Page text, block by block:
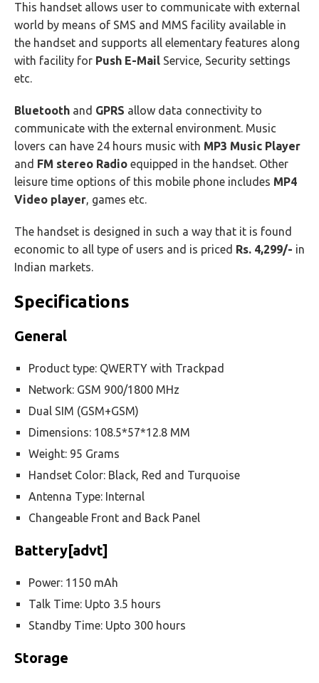
This handset allows user to communicate with external
world by means of SMS and MMS facility available in
the handset and supports all elementary features along
with facility for Push E-Mail Service, Security settings
etc.
Bluetooth and GPRS allow data connectivity to
communicate with the external environment. Music
lovers can have 24 hours music with MP3 Music Player
and FM stereo Radio equipped in the handset. Other
leisure time options of this mobile phone includes MP4
Video player, games etc.
The handset is designed in such a way that it is found
economic to all type of users and is priced Rs. 4,299/- in
Indian markets.
Specifications
General
Product type: QWERTY with Trackpad
Network: GSM 900/1800 MHz
Dual SIM (GSM+GSM)
Dimensions: 108.5*57*12.8 MM
Weight: 95 Grams
Handset Color: Black, Red and Turquoise
Antenna Type: Internal
Changeable Front and Back Panel
Battery[advt]
Power: 1150 mAh
Talk Time: Upto 3.5 hours
Standby Time: Upto 300 hours
Storage